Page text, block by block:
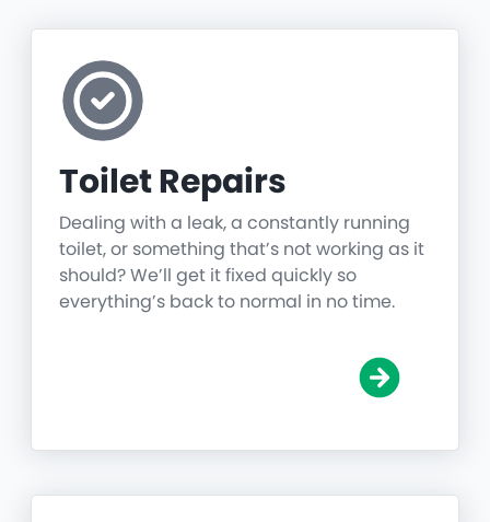
Toilet Repairs
Dealing with a leak, a constantly running
toilet, or something that’s not working as it
should? We’ll get it fixed quickly so
everything’s back to normal in no time.